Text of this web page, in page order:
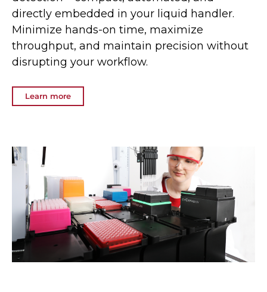
directly embedded in your liquid handler.
Minimize hands-on time, maximize
throughput, and maintain precision without
disrupting your workflow.
Learn more